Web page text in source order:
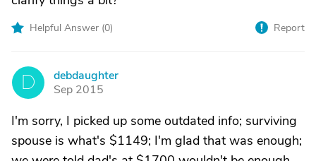
Helpful Answer (0) Report
D
debdaughter
Sep 2015
I'm sorry, I picked up some outdated info; surviving
spouse is what's $1149; I'm glad that was enough;